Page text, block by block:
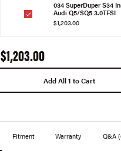
034 SuperDuper S34
Audi Q5/SQ5 3.0TFSI
$1,203.00
$1,203.00
Add All 1 to Cart
Fitment Warranty Q&A